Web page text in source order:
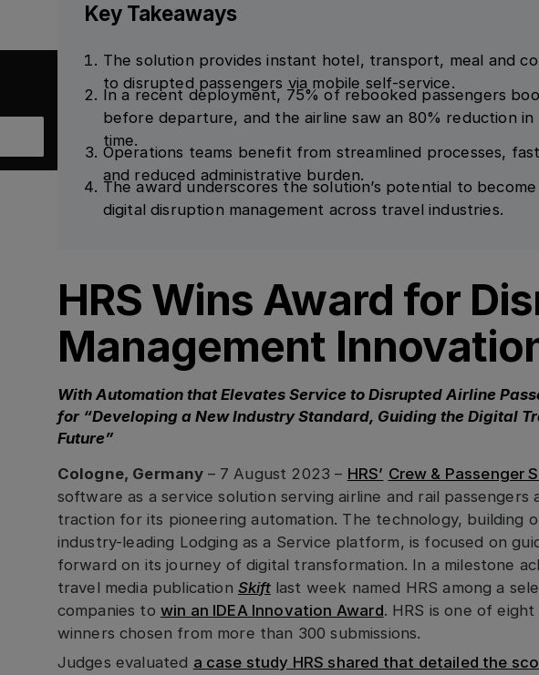
Key Takeaways
The solution provides instant hotel, transport, meal and
to disrupted passengers via mobile self-service.
In a recent deployment, 75% of rebooked passengers
before departure, and the airline saw an 80% reduction in
time.
Operations teams benefit from streamlined processes,
and reduced administrative burden.
The award underscores the solution’s potential to
digital disruption management across travel industries.
HRS Wins Award for
Management
With Automation that Elevates Service to Disrupted Airline
for “Developing a New Industry Standard, Guiding the Digital
Future”
Cologne, Germany – 7 August 2023 – HRS’ Crew & Passenger
software as a service solution serving airline and rail passengers
traction for its pioneering automation. The technology, building
industry-leading Lodging as a Service platform, is focused on
forward on its journey of digital transformation. In a milestone
travel media publication Skiftlast week named HRS among a
companies to win an IDEA Innovation Award. HRS is one of
winners chosen from more than 300 submissions.
Judges evaluated a case study HRS shared that detailed the